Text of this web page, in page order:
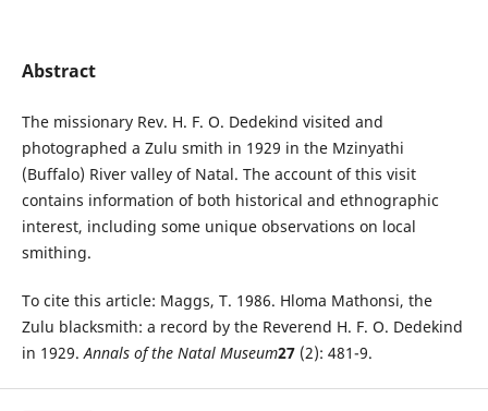
Abstract
The missionary Rev. H. F. O. Dedekind visited and
photographed a Zulu smith in 1929 in the Mzinyathi
(Buffalo) River valley of Natal. The account of this visit
contains information of both historical and ethnographic
interest, including some unique observations on local
smithing.
To cite this article: Maggs, T. 1986. Hloma Mathonsi, the
Zulu blacksmith: a record by the Reverend H. F. O. Dedekind
in 1929.Annals of the Natal Museum27(2): 481-9.